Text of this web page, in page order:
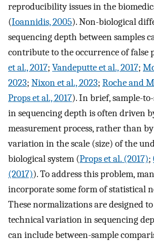
reproducibility issues in the
(Ioannidis, 2005). Non-biological
sequencing depth between samples
contribute to the occurrence of false
et al., 2017; Vandeputte et al., 2017;
2023; Nixon et al., 2023; Roche and
Props et al., 2017). In brief, sample-
in sequencing depth is often driven
measurement process, rather than
variation in the scale (size) of the
biological system (Props et al. (2017);
(2017)). To address this problem,
incorporate some form of statistical
These normalizations are designed
technical variation in sequencing
can include between-sample